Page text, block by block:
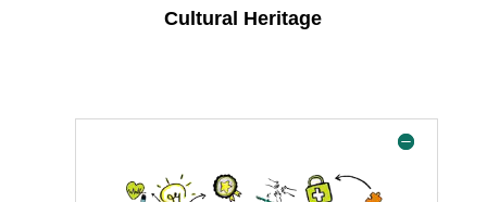
Cultural Heritage